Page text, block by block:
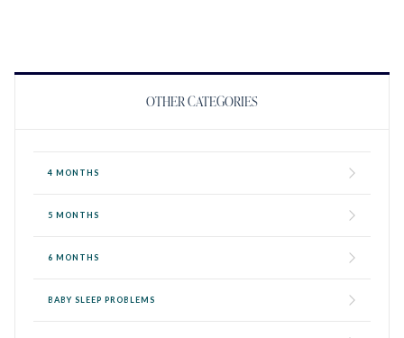
OTHER CATEGORIES
4 MONTHS
5 MONTHS
6 MONTHS
BABY SLEEP PROBLEMS